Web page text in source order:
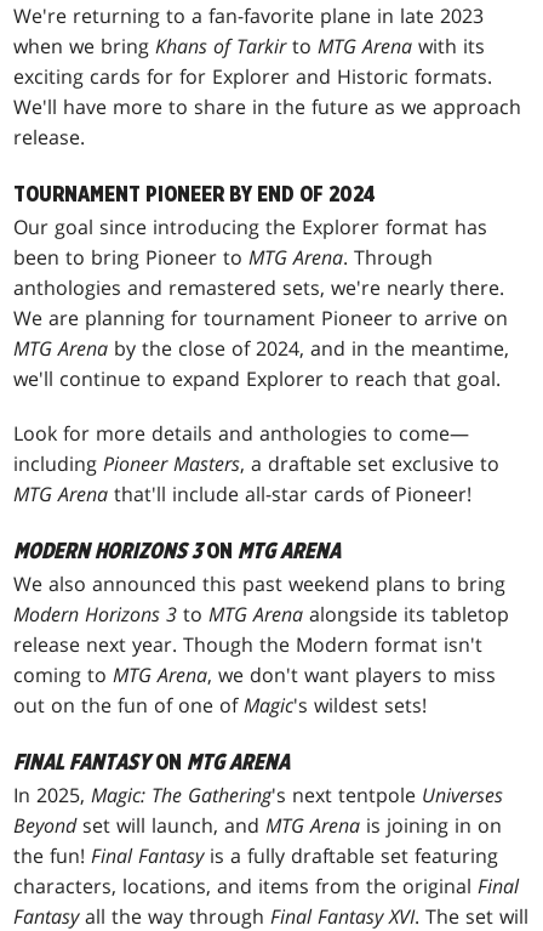
We're returning to a fan-favorite plane in late 2023
when we bringKhans of TarkirtoMTG Arena with its
exciting cards for for Explorer and Historic formats.
We'll have more to share in the future as we approach
release.
TOURNAMENT PIONEER BY END OF 2024
Our goal since introducing the Explorer format has
been to bring Pioneer toMTG Arena. Through
anthologies and remastered sets, we're nearly there.
We are planning for tournament Pioneer to arrive on
MTG Arena by the close of 2024, and in the meantime,
we'll continue to expand Explorer to reach that goal.
Look for more details and anthologies to come—
includingPioneer Masters, a draftable set exclusive to
MTG Arenathat'll include all-star cards of Pioneer!
MODERN HORIZONS 3ON MTG ARENA
We also announced this past weekend plans to bring
Modern Horizons 3 toMTG Arena alongside its tabletop
release next year. Though the Modern format isn't
coming toMTG Arena, we don't want players to miss
out on the fun of one ofMagic's wildest sets!
FINAL FANTASYON MTG ARENA
In 2025,Magic: The Gathering's next tentpole Universes
Beyondset will launch, andMTG Arena is joining in on
the fun!Final Fantasyis a fully draftable set featuring
characters, locations, and items from the originalFinal
Fantasyall the way throughFinal Fantasy XVI. The set will